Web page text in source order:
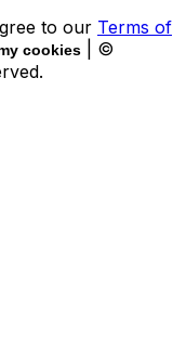
to our Terms of
cookies
| ©